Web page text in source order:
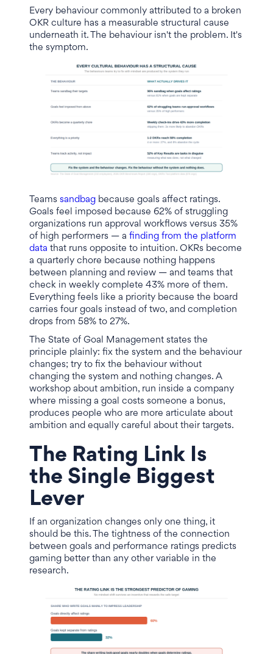
Every behaviour commonly attributed to a broken
OKR culture has a measurable structural cause
underneath it. The behaviour isn't the problem. It's
the symptom.
Teams sandbag because goals affect ratings.
Goals feel imposed because 62% of struggling
organizations run approval workflows versus 35%
of high performers — a finding from the platform
data that runs opposite to intuition. OKRs become
a quarterly chore because nothing happens
between planning and review — and teams that
check in weekly complete 43% more of them.
Everything feels like a priority because the board
carries four goals instead of two, and completion
drops from 58% to 27%.
The State of Goal Management states the
principle plainly: fix the system and the behaviour
changes; try to fix the behaviour without
changing the system and nothing changes. A
workshop about ambition, run inside a company
where missing a goal costs someone a bonus,
produces people who are more articulate about
ambition and equally careful about their targets.
The Rating Link Is
the Single Biggest
Lever
If an organization changes only one thing, it
should be this. The tightness of the connection
between goals and performance ratings predicts
gaming better than any other variable in the
research.